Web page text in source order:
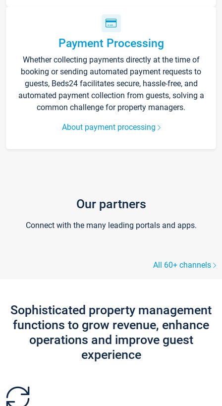
Payment Processing
Whether collecting payments directly at the time of
booking or sending automated payment requests to
guests, Beds24 facilitates secure, hassle-free, and
automated payment collection from guests, solving a
common challenge for property managers.
About payment processing
Our partners
Connect with the many leading portals and apps.
All 60+ channels
Sophisticated property management
functions to grow revenue, enhance
operations and improve guest
experience